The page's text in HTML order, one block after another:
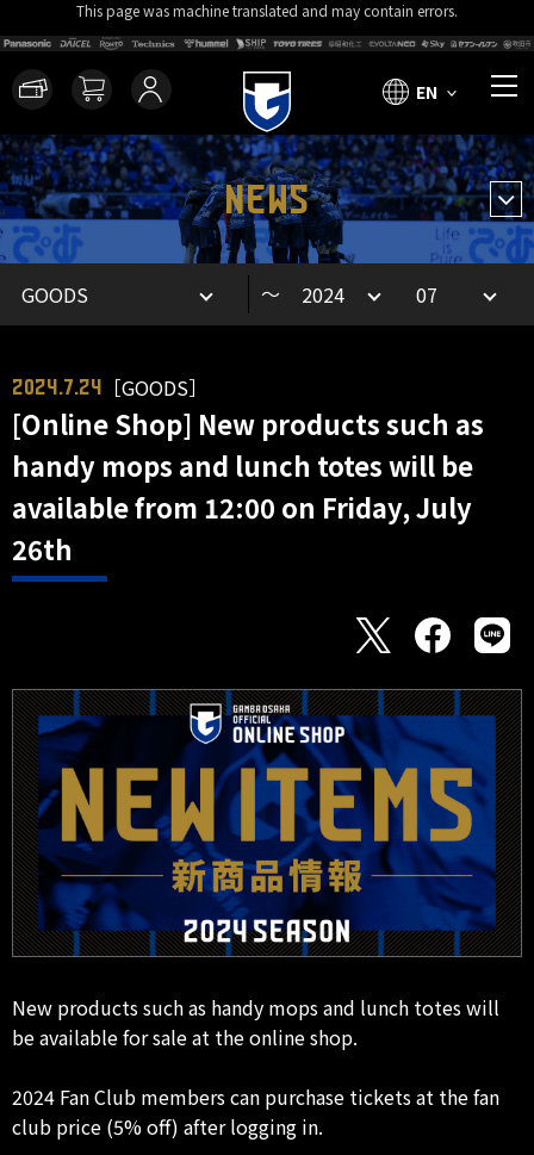
This page was machine translated and may contain errors.
EN
NEWS
～
2024.7.24 ［GOODS］
[Online Shop] New products such as
handy mops and lunch totes will be
available from 12:00 on Friday, July
26th
New products such as handy mops and lunch totes will
be available for sale at the online shop.
2024 Fan Club members can purchase tickets at the fan
club price (5% off) after logging in.